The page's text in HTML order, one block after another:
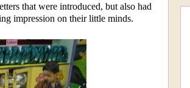
that were introduced, but also had
impression on their little minds.